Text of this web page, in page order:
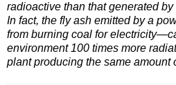
radioactive than that generated
In fact, the fly ash emitted by a
from burning coal for
environment 100 times more
plant producing the same amount